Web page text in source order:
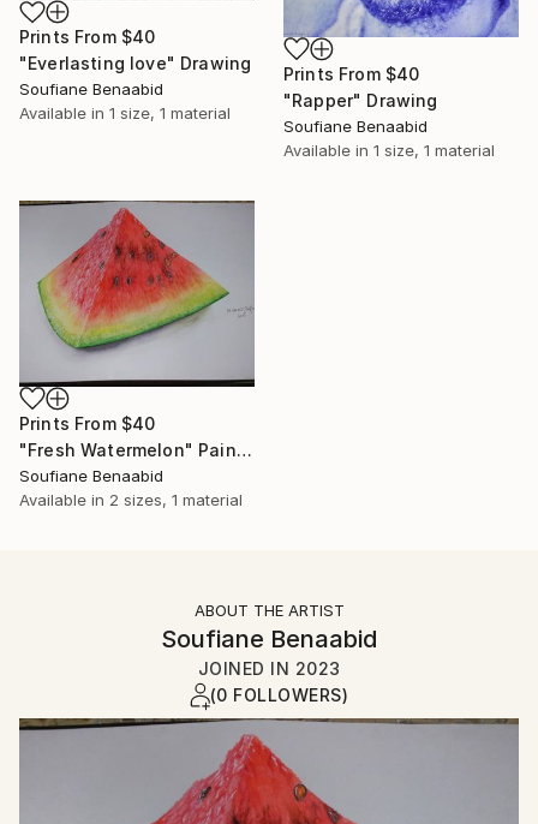
Prints From $40
"Everlasting love" Drawing
Soufiane Benaabid
Available in 1 size, 1 material
Prints From $40
"Rapper" Drawing
Soufiane Benaabid
Available in 1 size, 1 material
Prints From $40
"Fresh Watermelon" Painting
Soufiane Benaabid
Available in 2 sizes, 1 material
ABOUT THE ARTIST
Soufiane Benaabid
JOINED IN 2023
(0 FOLLOWERS)